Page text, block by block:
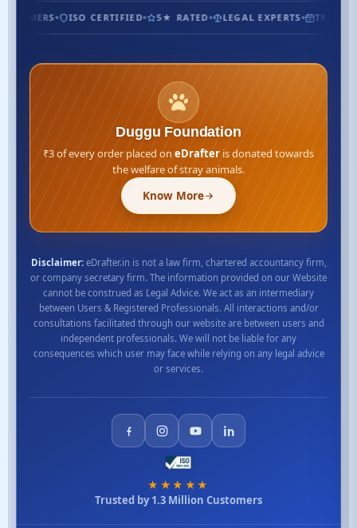
ISO CERTIFIED 5★ RATED LEGAL EXPERTS
Duggu Foundation
₹3 of every order placed on eDrafter is donated towards
the welfare of stray animals.
Know More
Disclaimer:eDrafter.in is not a law firm, chartered accountancy firm,
or company secretary firm. The information provided on our Website
cannot be construed as Legal Advice. We act as an intermediary
between Users & Registered Professionals. All interactions and/or
consultations facilitated through our website are between users and
independent professionals. We will not be liable for any
consequences which user may face while relying on any legal advice
or services.
★★★★★
Trusted by 1.3 Million Customers